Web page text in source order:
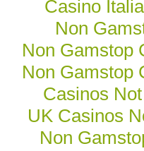
Casino
Non
Non Gamstop
Non Gamstop
Casinos
UK Casinos
Non